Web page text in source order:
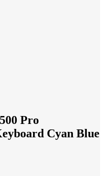
Pro
Cyan Blue